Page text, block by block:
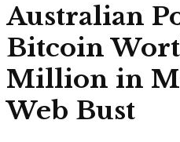
Australian
Bitcoin
Million in
Web Bust